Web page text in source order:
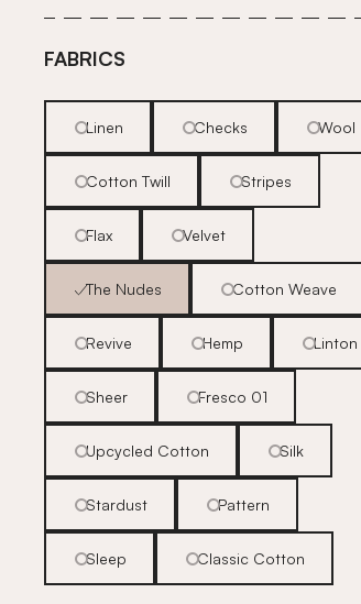
FABRICS
Linen Checks Wool
Cotton Twill Stripes
Flax Velvet
The Nudes Cotton Weave
Revive Hemp Linton
Sheer Fresco 01
Upcycled Cotton Silk
Stardust Pattern
Sleep Classic Cotton